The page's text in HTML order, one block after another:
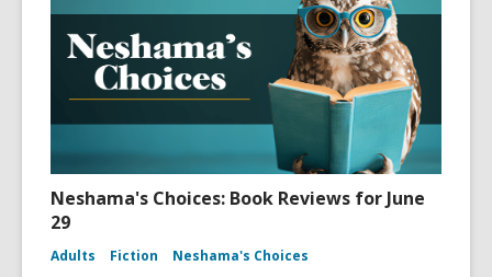
Neshama's Choices: Book Reviews for June
29
Adults Fiction Neshama's Choices